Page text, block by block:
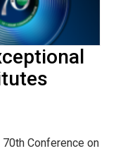
Conference on